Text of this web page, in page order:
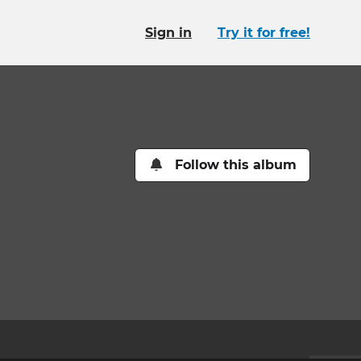
Sign in Try it for free!
Follow this album